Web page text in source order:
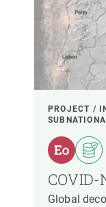
PROJECT /
COVID-
Global